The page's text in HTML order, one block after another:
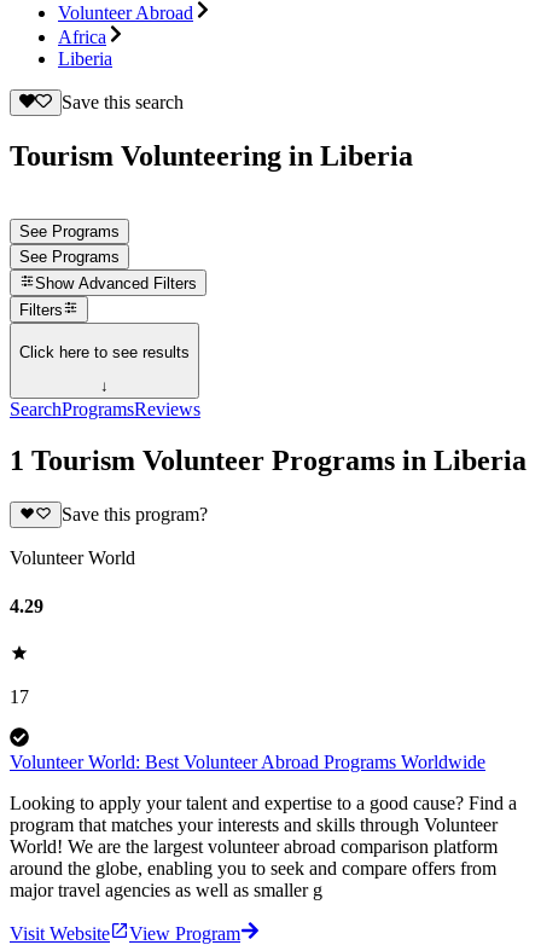
Volunteer Abroad
Africa
Liberia
Save this search
Tourism Volunteering in Liberia
See Programs
See Programs
Show Advanced Filters
Filters
Click here to see results
↓
SearchProgramsReviews
1 Tourism Volunteer Programs in Liberia
Save this program?
Volunteer World
4.29
17
Volunteer World: Best Volunteer Abroad Programs Worldwide
Looking to apply your talent and expertise to a good cause? Find a
program that matches your interests and skills through Volunteer
World! We are the largest volunteer abroad comparison platform
around the globe, enabling you to seek and compare offers from
major travel agencies as well as smaller g
Visit Website View Program